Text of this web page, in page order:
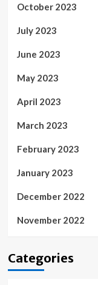
October 2023
July 2023
June 2023
May 2023
April 2023
March 2023
February 2023
January 2023
December 2022
November 2022
Categories